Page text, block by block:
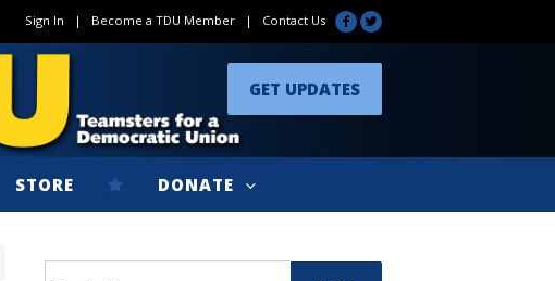
Sign In | Become a TDU Member | Contact Us
GET UPDATES
STORE DONATE